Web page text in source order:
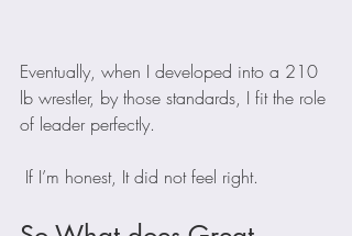
Eventually, when I developed into a 210
lb wrestler, by those standards, I fit the role
of leader perfectly.
If I’m honest, It did not feel right.